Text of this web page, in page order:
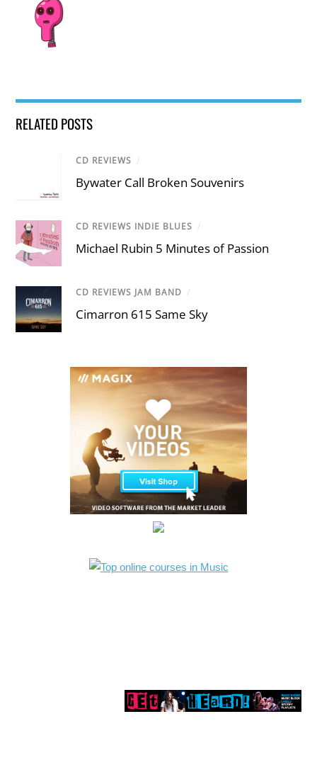
RELATED POSTS
CD REVIEWS /
Bywater Call Broken Souvenirs
CD REVIEWS INDIE BLUES /
Michael Rubin 5 Minutes of Passion
CD REVIEWS JAM BAND /
Cimarron 615 Same Sky